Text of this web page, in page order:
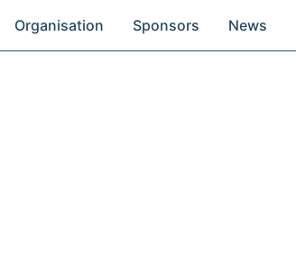
Organisation Sponsors News